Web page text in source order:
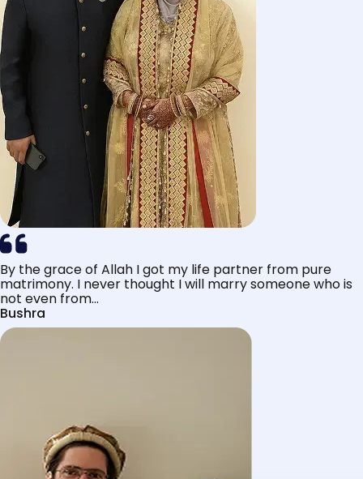
By the grace of Allah I got my life partner from pure
matrimony. I never thought I will marry someone who is
not even from...
Bushra